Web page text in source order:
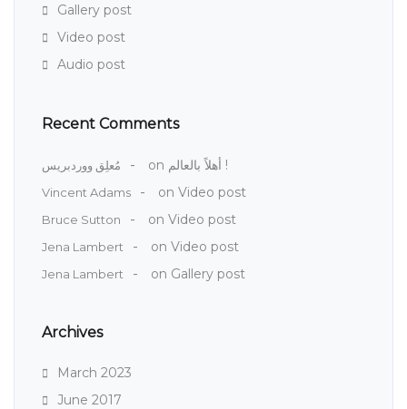
Gallery post
Video post
Audio post
Recent Comments
مُعلِق ووردبريس on أهلاً بالعالم !
Vincent Adams on Video post
Bruce Sutton on Video post
Jena Lambert on Video post
Jena Lambert on Gallery post
Archives
March 2023
June 2017